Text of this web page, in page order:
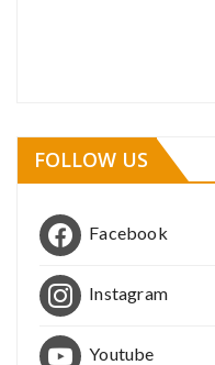
FOLLOW US
Facebook
Instagram
Youtube